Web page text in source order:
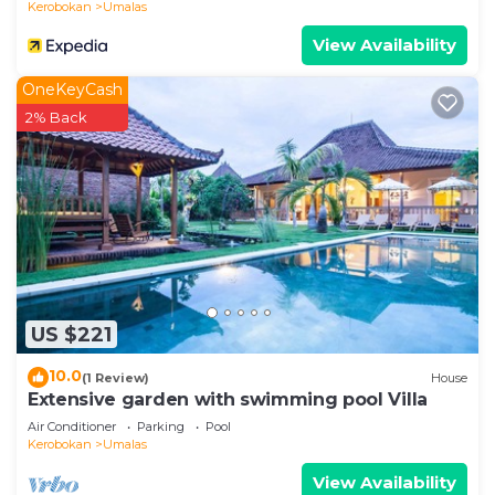
OPTIONAL SERVICES (UPON REQUEST)
• Airport transfers
• Breakfast service
• Private chef for lunch and/or dinner
• Motorbike and car rentals (with or without driver)
• In-villa massage and spa treatments
• Tours and activities
LOCATION HIGHLIGHTS
Located in Umalas, between Seminyak and
Canggu, close to beaches, beach clubs, shops, and
popular dining spots.
• Seminyak: 5–10 minutes
• Canggu: 5–10 minutes
• Beach: 10–15 minutes
• Airport: approx. 35 minutes
IMPORTANT NOTES
• No parties or events allowed
Kerobokan
Umalas
View Availability
US $221
OneKeyCash
2% Back
10.0(1 Review) House
Extensive garden with swimming pool Villa
Air Conditioner Parking
Pool
Kerobokan
Umalas
View Availability